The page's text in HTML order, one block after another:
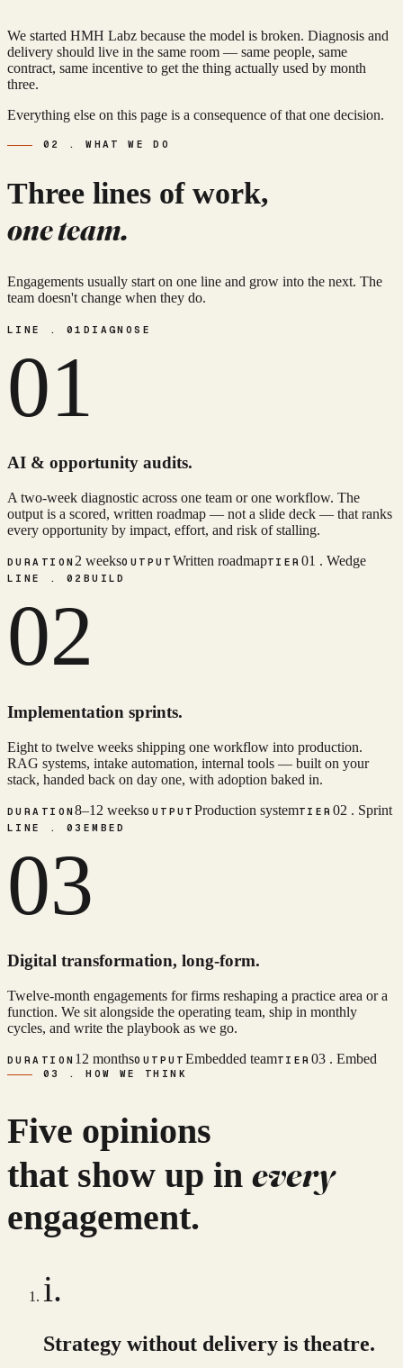
We started HMH Labz because the model is broken. Diagnosis and
delivery should live in the same room — same people, same
contract, same incentive to get the thing actually used by month
three.
Everything else on this page is a consequence of that one decision.
02 . WHAT WE DO
Three lines of work,
one team.
Engagements usually start on one line and grow into the next. The
team doesn't change when they do.
LINE . 01 DIAGNOSE
01
AI & opportunity audits.
A two-week diagnostic across one team or one workflow. The
output is a scored, written roadmap — not a slide deck — that ranks
every opportunity by impact, effort, and risk of stalling.
DURATION2 weeksOUTPUT Written roadmapTIER 01 . Wedge
LINE . 02 BUILD
02
Implementation sprints.
Eight to twelve weeks shipping one workflow into production.
RAG systems, intake automation, internal tools — built on your
stack, handed back on day one, with adoption baked in.
DURATION8–12 weeksOUTPUT Production systemTIER 02 . Sprint
LINE . 03 EMBED
03
Digital transformation, long-form.
Twelve-month engagements for firms reshaping a practice area or a
function. We sit alongside the operating team, ship in monthly
cycles, and write the playbook as we go.
DURATION 12 monthsOUTPUT Embedded teamTIER 03 . Embed
03 . HOW WE THINK
Five opinions
that show up in every
engagement.
i.
Strategy without delivery is theatre.